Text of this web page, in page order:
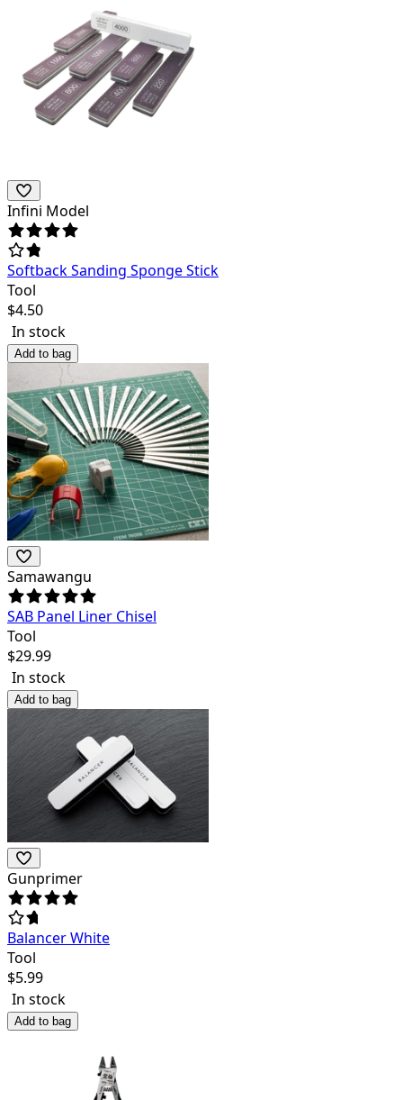
Infini Model
Softback Sanding Sponge Stick
Tool
$4.50
In stock
Add to bag
Samawangu
SAB Panel Liner Chisel
Tool
$29.99
In stock
Add to bag
Gunprimer
Balancer White
Tool
$5.99
In stock
Add to bag